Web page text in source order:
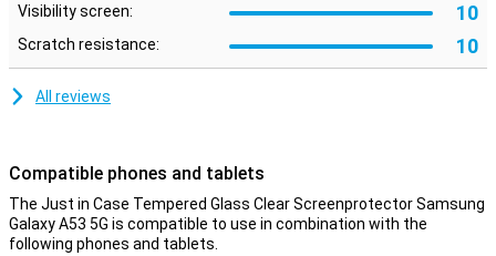
Visibility screen: 10
Scratch resistance: 10
All reviews
Compatible phones and tablets
The Just in Case Tempered Glass Clear Screenprotector Samsung
Galaxy A53 5G is compatible to use in combination with the
following phones and tablets.